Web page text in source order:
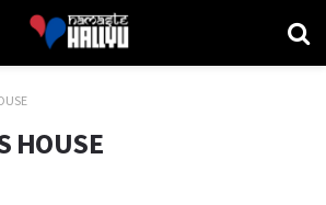
HOUSE